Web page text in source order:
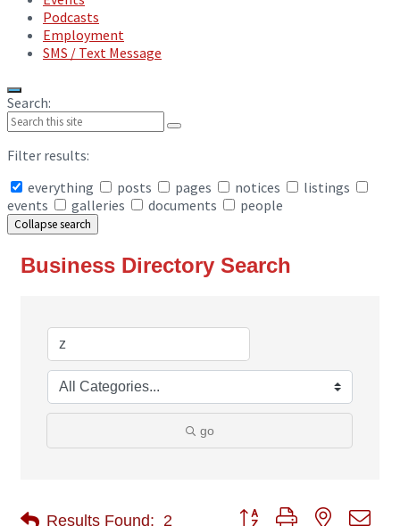
Podcasts
Employment
SMS / Text Message
Search:
Filter results:
everything
posts pages notices
listings
events
galleries documents people
Collapse search
Business Directory Search
go
Results Found: 2 Button group with nested